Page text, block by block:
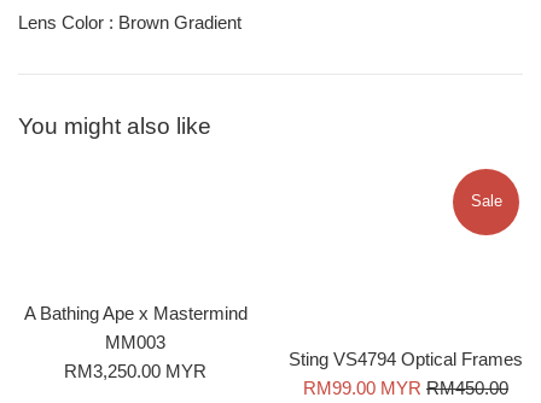
Lens Color : Brown Gradient
You might also like
A Bathing Ape x Mastermind
MM003
Regular
RM3,250.00 MYR
Sting VS4794 Optical Frames
Sale
RM99.00 MYR Regular
RM450.00
Sale